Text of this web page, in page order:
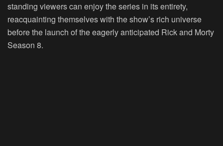
standing viewers can enjoy the series in its entirety,
reacquainting themselves with the show’s rich universe
before the launch of the eagerly anticipated Rick and Morty
Season 8.